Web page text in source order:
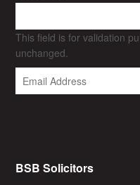
This field is for validation
unchanged.
BSB Solicitors